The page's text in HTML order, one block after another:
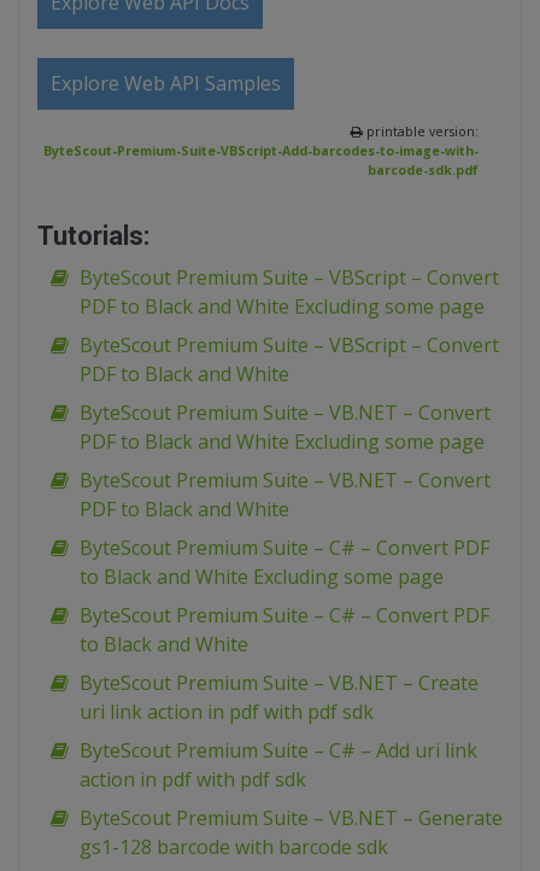
Explore Web API Samples
printable version:
ByteScout-Premium-Suite-VBScript-Add-barcodes-to-image-with-
barcode-sdk.pdf
Tutorials:
ByteScout Premium Suite – VBScript – Convert
PDF to Black and White Excluding some page
ByteScout Premium Suite – VBScript – Convert
PDF to Black and White
ByteScout Premium Suite – VB.NET – Convert
PDF to Black and White Excluding some page
ByteScout Premium Suite – VB.NET – Convert
PDF to Black and White
ByteScout Premium Suite – C# – Convert PDF
to Black and White Excluding some page
ByteScout Premium Suite – C# – Convert PDF
to Black and White
ByteScout Premium Suite – VB.NET – Create
uri link action in pdf with pdf sdk
ByteScout Premium Suite – C# – Add uri link
action in pdf with pdf sdk
ByteScout Premium Suite – VB.NET – Generate
gs1-128 barcode with barcode sdk